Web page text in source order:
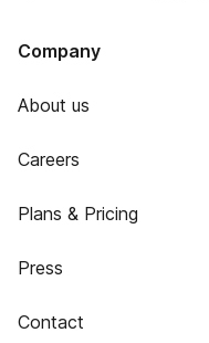
Company
About us
Careers
Plans & Pricing
Press
Contact